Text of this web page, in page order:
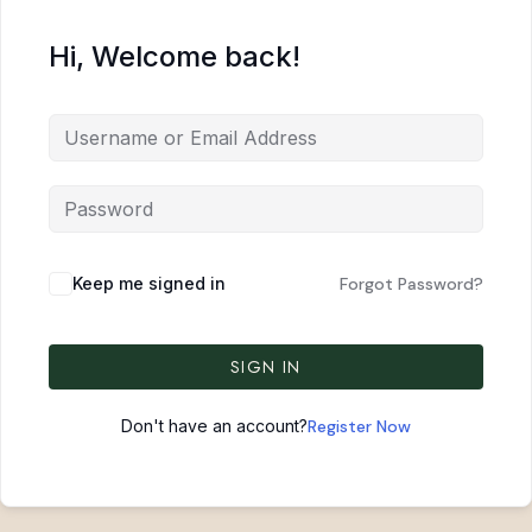
Hi, Welcome back!
Keep me signed in Forgot Password?
SIGN IN
Don't have an account?Register Now